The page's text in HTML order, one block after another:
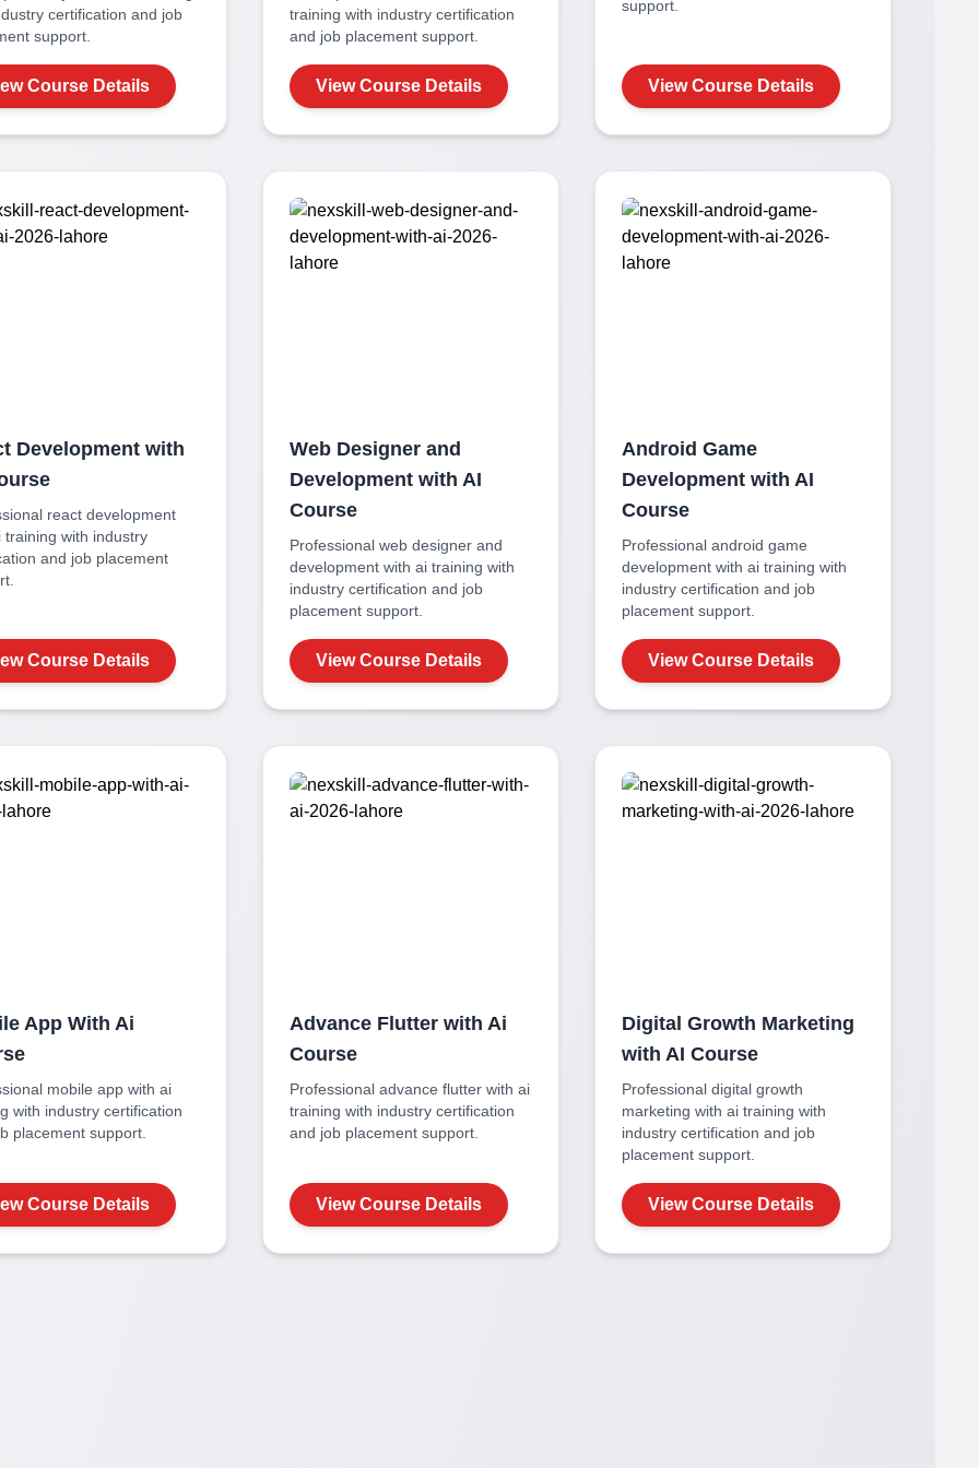
certification and job
support.
Course Details
training with industry certification
and job placement support.
View Course Details
support.
View Course Details
Development with
react development
training with industry
and job placement
Course Details
Web Designer and
Development with AI
Course
Professional web designer and
development with ai training with
industry certification and job
placement support.
View Course Details
Android Game
Development with AI
Course
Professional android game
development with ai training with
industry certification and job
placement support.
View Course Details
App With Ai
mobile app with ai
with industry certification
placement support.
Course Details
Advance Flutter with Ai
Course
Professional advance flutter with ai
training with industry certification
and job placement support.
View Course Details
Digital Growth Marketing
with AI Course
Professional digital growth
marketing with ai training with
industry certification and job
placement support.
View Course Details